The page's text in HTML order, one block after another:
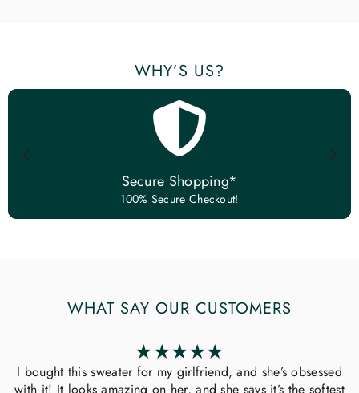
WHY’S US?
Secure Shopping*
100% Secure Checkout!
WHAT SAY OUR CUSTOMERS
I bought this sweater for my girlfriend, and she’s obsessed